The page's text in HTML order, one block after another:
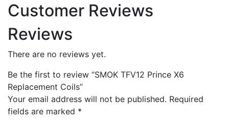
Customer Reviews
Reviews
There are no reviews yet.
Be the first to review “SMOK TFV12 Prince X6
Replacement Coils”
Your email address will not be published. Required
fields are marked *